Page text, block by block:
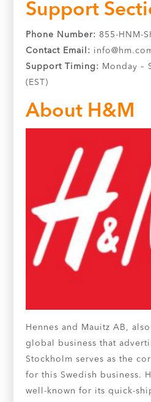
Support
Phone Number: 855-HNM-
Contact Email:
Support Timing: Monday –
(EST)
About H&M
Hennes and Mauitz AB,
global business that
Stockholm serves as the
for this Swedish business.
well-known for its quick-